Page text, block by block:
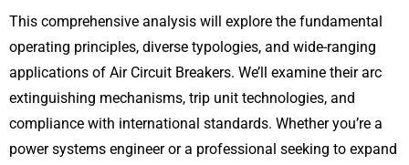
This comprehensive analysis will explore the fundamental
operating principles, diverse typologies, and wide-ranging
applications of Air Circuit Breakers. We’ll examine their arc
extinguishing mechanisms, trip unit technologies, and
compliance with international standards. Whether you’re a
power systems engineer or a professional seeking to expand